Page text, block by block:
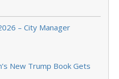
– City Manager
New Trump Book Gets